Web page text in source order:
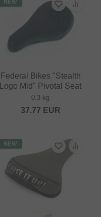
NEW
Federal Bikes "Stealth
Logo Mid" Pivotal Seat
0.3 kg
37.77 EUR
NEW